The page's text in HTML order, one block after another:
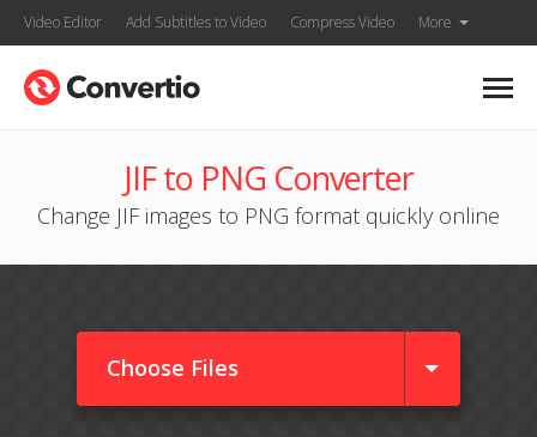
Video Editor Add Subtitles to Video Compress Video More
JIF to PNG Converter
Change JIF images to PNG format quickly online
Choose Files